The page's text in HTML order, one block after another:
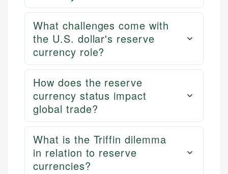
What challenges come with
the U.S. dollar's reserve
currency role?
How does the reserve
currency status impact
global trade?
What is the Triffin dilemma
in relation to reserve
currencies?